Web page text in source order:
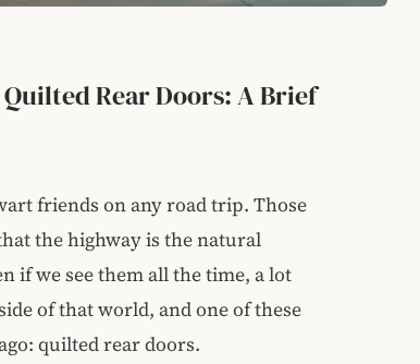
Rear Doors: A Brief
friends on any road trip. Those
the highway is the natural
if we see them all the time, a lot
of that world, and one of these
quilted rear doors.